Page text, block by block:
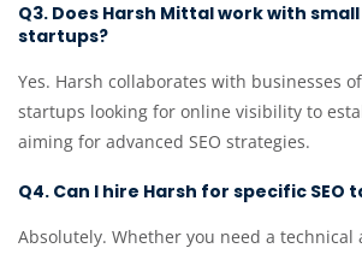
Q3. Does Harsh Mittal work with
startups?
Yes. Harsh collaborates with businesses
startups looking for online visibility to
aiming for advanced SEO strategies.
Q4. Can I hire Harsh for specific SEO
Absolutely. Whether you need a